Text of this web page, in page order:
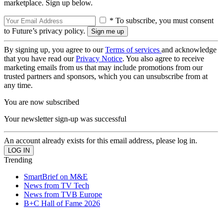
marketplace. Sign up below.
* To subscribe, you must consent
to Future’s privacy policy.
By signing up, you agree to ourTerms of services and acknowledge
that you have read ourPrivacy Notice. You also agree to receive
marketing emails from us that may include promotions from our
trusted partners and sponsors, which you can unsubscribe from at
any time.
You are now subscribed
Your newsletter sign-up was successful
An account already exists for this email address, please log in.
Trending
SmartBrief on M&E
News from TV Tech
News from TVB Europe
B+C Hall of Fame 2026